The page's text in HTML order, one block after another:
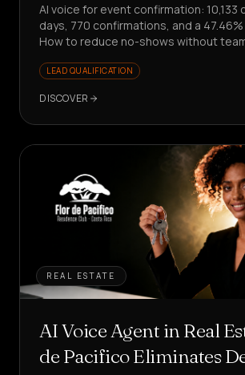
AI voice for event confirmation: 10,133
days, 770 confirmations, and a
How to reduce no-shows without
LEAD QUALIFICATION
DISCOVER
REAL ESTATE
AI Voice Agent in Real
de Pacifico Eliminates